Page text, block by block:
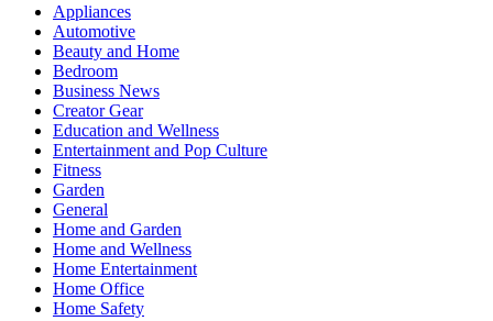
Appliances
Automotive
Beauty and Home
Bedroom
Business News
Creator Gear
Education and Wellness
Entertainment and Pop Culture
Fitness
Garden
General
Home and Garden
Home and Wellness
Home Entertainment
Home Office
Home Safety